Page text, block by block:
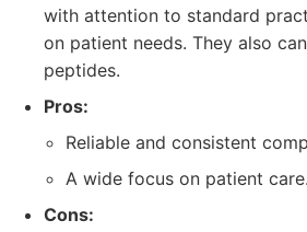
with attention to standard
on patient needs. They also
peptides.
Pros:
Reliable and consistent
A wide focus on patient care.
Cons: